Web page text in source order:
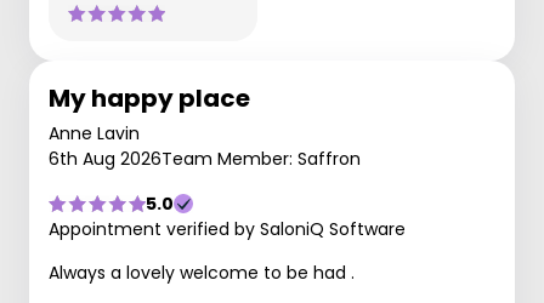
My happy place
Anne Lavin
6th Aug 2026Team Member: Saffron
5.0
Appointment verified by SaloniQ Software
Always a lovely welcome to be had .